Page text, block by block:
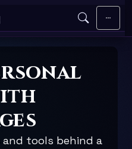
and tools behind a